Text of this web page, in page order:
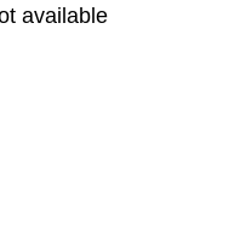
available